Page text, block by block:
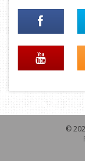
©